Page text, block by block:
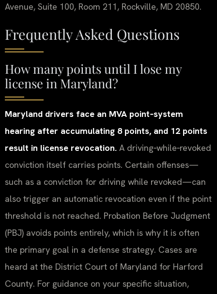
Avenue, Suite 100, Room 211, Rockville, MD 20850.
Frequently Asked Questions
How many points until I lose my
license in Maryland?
Maryland drivers face an MVA point‑system
hearing after accumulating 8 points, and 12 points
result in license revocation. A driving‑while‑revoked
conviction itself carries points. Certain offenses—
such as a conviction for driving while revoked—can
also trigger an automatic revocation even if the point
threshold is not reached. Probation Before Judgment
(PBJ) avoids points entirely, which is why it is often
the primary goal in a defense strategy. Cases are
heard at the District Court of Maryland for Harford
County. For guidance on your specific situation,